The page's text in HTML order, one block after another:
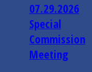
07.29.2026
Special
Commission
Meeting